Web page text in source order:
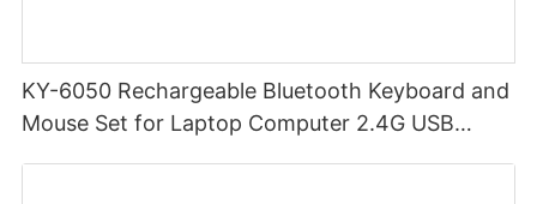
KY-6050 Rechargeable Bluetooth Keyboard and
Mouse Set for Laptop Computer 2.4G USB